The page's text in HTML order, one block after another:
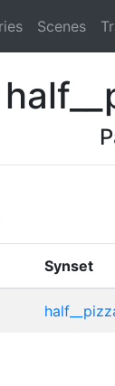
Scenes
Synset